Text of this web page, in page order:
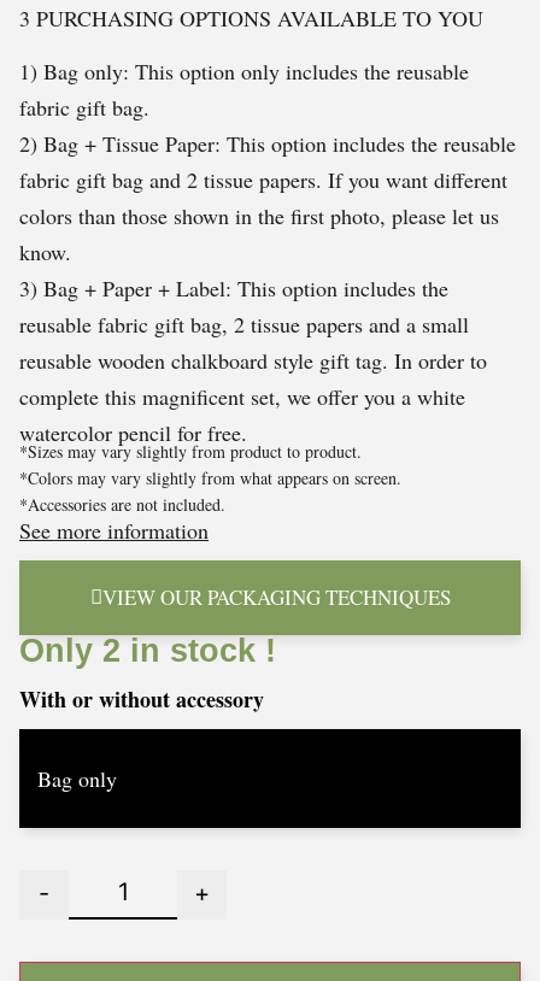
3 PURCHASING OPTIONS AVAILABLE TO YOU
1) Bag only: This option only includes the reusable
fabric gift bag.
2) Bag + Tissue Paper: This option includes the reusable
fabric gift bag and 2 tissue papers. If you want different
colors than those shown in the first photo, please let us
know.
3) Bag + Paper + Label: This option includes the
reusable fabric gift bag, 2 tissue papers and a small
reusable wooden chalkboard style gift tag. In order to
complete this magnificent set, we offer you a white
watercolor pencil for free.
*Sizes may vary slightly from product to product.
*Colors may vary slightly from what appears on screen.
*Accessories are not included.
See more information
VIEW OUR PACKAGING TECHNIQUES
Only 2 in stock !
With or without accessory
- +